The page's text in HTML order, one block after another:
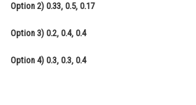
Option 2) 0.33, 0.5, 0.17
Option 3) 0.2, 0.4, 0.4
Option 4) 0.3, 0.3, 0.4